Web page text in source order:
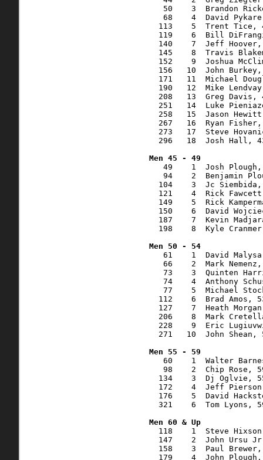
50    3  Brandon
68    4  David
113    5  Trent Tice,
119    6  Bill
140    7  Jeff
145    8  Travis
152    9  Joshua
156   10  John
171   11  Michael
190   12  Mike
208   13  Greg Davis,
251   14  Luke
258   15  Jason
267   16  Ryan
273   17  Steve
296   18  Josh Hall,
49    1  Josh
94    2  Benjamin
104    3  Jc
121    4  Rick
149    5  Rick
150    6  David
187    7  Kevin
198    8  Kyle
Men 50 - 54
61    1  David
66    2  Mark
73    3  Quinten
74    4  Anthony
77    5  Michael
112    6  Brad Amos,
127    7  Heath
206    8  Mark
228    9  Eric
271   10  John Shean,
60    1  Walter
98    2  Chip Rose,
134    3  Dj Oglvie,
172    4  Jeff
176    5  David
321    6  Tom Lyons,
Men 60 & Up
118    1  Steve
147    2  John Ursu
158    3  Paul
179    4  John